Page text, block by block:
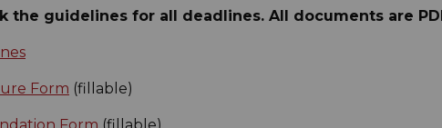
the guidelines for all deadlines. All documents are
Form (fillable)
Form (fillable)